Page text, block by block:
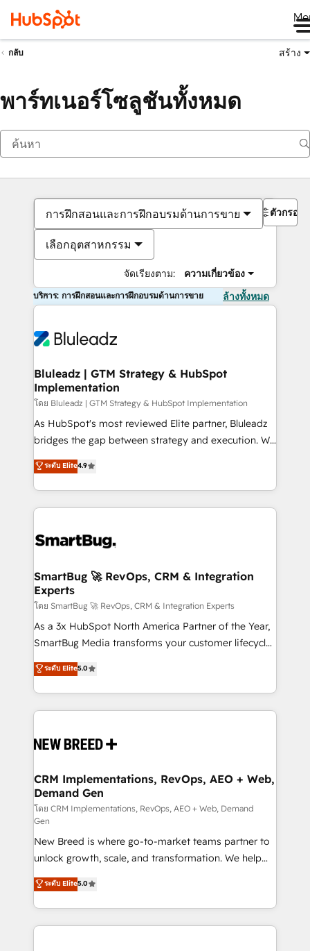
กลับ สร้าง
พาร์ทเนอร์โซลูชันทั้งหมด
การฝึกสอนและการฝึกอบรมด้านการขาย
เลือกอุตสาหกรรม
จัดเรียงตาม: ความเกี่ยวข้อง
ตัวกรอง
บริการ: การฝึกสอนและการฝึกอบรมด้านการขาย ล้างทั้งหมด
Bluleadz | GTM Strategy & HubSpot
Implementation
โดย Bluleadz | GTM Strategy & HubSpot Implementation
As HubSpot's most reviewed Elite partner, Bluleadz
bridges the gap between strategy and execution. We
don't just "set up tools" — we install the GTM
Operating System (GTM OS) to align your leadership
and engineer a portal that drives predictable
revenue velocity. 🚀 GTM Strategy & Alignment
stalling growth. Fix your ICP, Math, and Story to stop
Scalable Architecture: Zero-technical-debt setup
across all Hubs, validated by our 7 HubSpot
Accreditations. AI-Powered RevOps: Breeze AI,
custom AI agents, and high-integrity migrations for
total reporting clarity. Security & Compliance: SOC 2
security. 🏆 Why Bluleadz? GTM OS Partner | 16+
Years Experience | 1,000+ Five-Star Reviews
ระดับ Elite4.9
SmartBug 🚀 RevOps, CRM & Integration
Experts
โดย SmartBug 🚀 RevOps, CRM & Integration Experts
As a 3x HubSpot North America Partner of the Year,
SmartBug Media transforms your customer lifecycle
into a revenue engine. Our unified ecosystem
includes specialized divisions Globalia (AI &
Software) and Point Success Media (Paid Media),
making this the official home for all three brands. 🔄
and system integrations powered by Globalia’s
trainers to drive platform adoption. 📈 Revenue
Generation - Full-funnel marketing and high-
performance advertising via Point Success Media. -
Expert deployment of Breeze AI and custom agents
to automate growth. 🏆 Elite Excellence - 8 platform
accreditations and deep HIPAA-compliance
expertise. - A team of 250+ experts dedicated to
your resilient growth.
ระดับ Elite5.0
CRM Implementations, RevOps, AEO + Web,
Demand Gen
โดย CRM Implementations, RevOps, AEO + Web, Demand
Gen
New Breed is where go-to-market teams partner to
unlock growth, scale, and transformation. We help
companies activate HubSpot’s AI-powered
customer platform and operationalize HubSpot’s
Loop Marketing framework through expert-led
services, smart agents, and purpose-built apps,
ระดับ Elite5.0